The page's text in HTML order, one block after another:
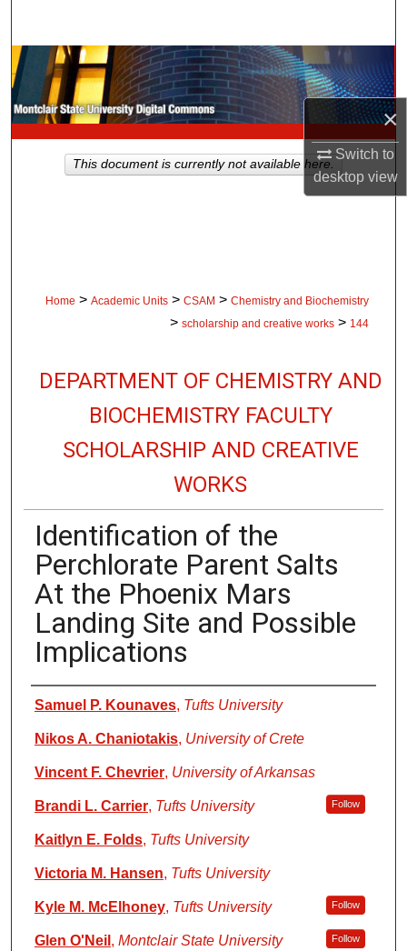
×
Switch to
desktopview
Browse Collections
My Account
About
Digital Commons Network™
Home > Academic Units > CSAM > Chemistry and Biochemistry
> scholarship and creative works > 144
DEPARTMENT OF CHEMISTRY AND
BIOCHEMISTRY FACULTY
SCHOLARSHIP AND CREATIVE
WORKS
Identification of the
Perchlorate Parent Salts
At the Phoenix Mars
Landing Site and Possible
Implications
Authors
Samuel P. Kounaves, Tufts University
Nikos A. Chaniotakis, University of Crete
Vincent F. Chevrier, University of Arkansas
Brandi L. Carrier, Tufts University Follow
Kaitlyn E. Folds, Tufts University
Victoria M. Hansen, Tufts University
Kyle M. McElhoney, Tufts University Follow
Glen O'Neil , Montclair State University Follow
This document is currently not available here.